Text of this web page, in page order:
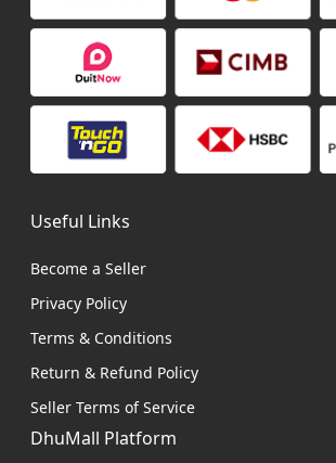
Useful Links
Become a Seller
Privacy Policy
Terms & Conditions
Return & Refund Policy
Seller Terms of Service
DhuMall Platform